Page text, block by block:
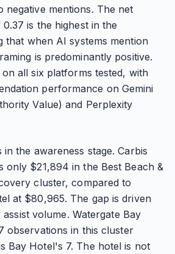
negative mentions. The net
is the highest in the
that when AI systems mention
is predominantly positive.
all six platforms tested, with
performance on Gemini
Value) and Perplexity
in the awareness stage. Carbis
only $21,894 in the Best Beach &
cluster, compared to
at $80,965. The gap is driven
volume. Watergate Bay
observations in this cluster
Bay Hotel's 7. The hotel is not